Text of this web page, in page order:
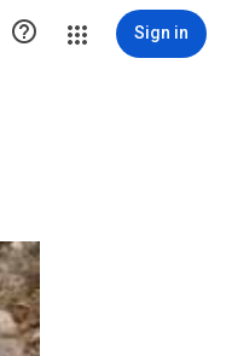
 Sign in